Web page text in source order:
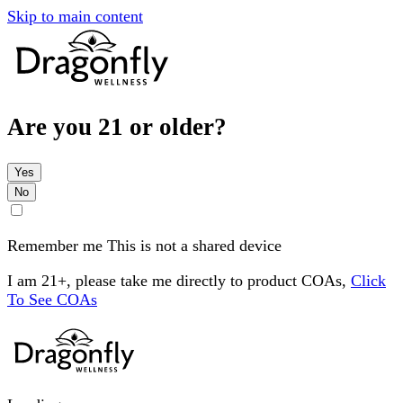
Skip to main content
Are you 21 or older?
Yes
No
Remember me This is not a shared device
I am 21+, please take me directly to product COAs, Click
To See COAs